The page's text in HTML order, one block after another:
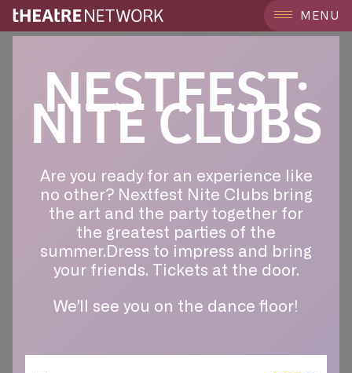
MENU
NESTFEST:
NITE CLUBS
Are you ready for an experience like
no other? Nextfest Nite Clubs bring
the art and the party together for
the greatest parties of the
summer.Dress to impress and bring
your friends. Tickets at the door.
We’ll see you on the dance floor!